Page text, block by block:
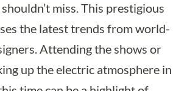
miss. This prestigious
the latest trends from world-
Attending the shows or
up the electric atmosphere in